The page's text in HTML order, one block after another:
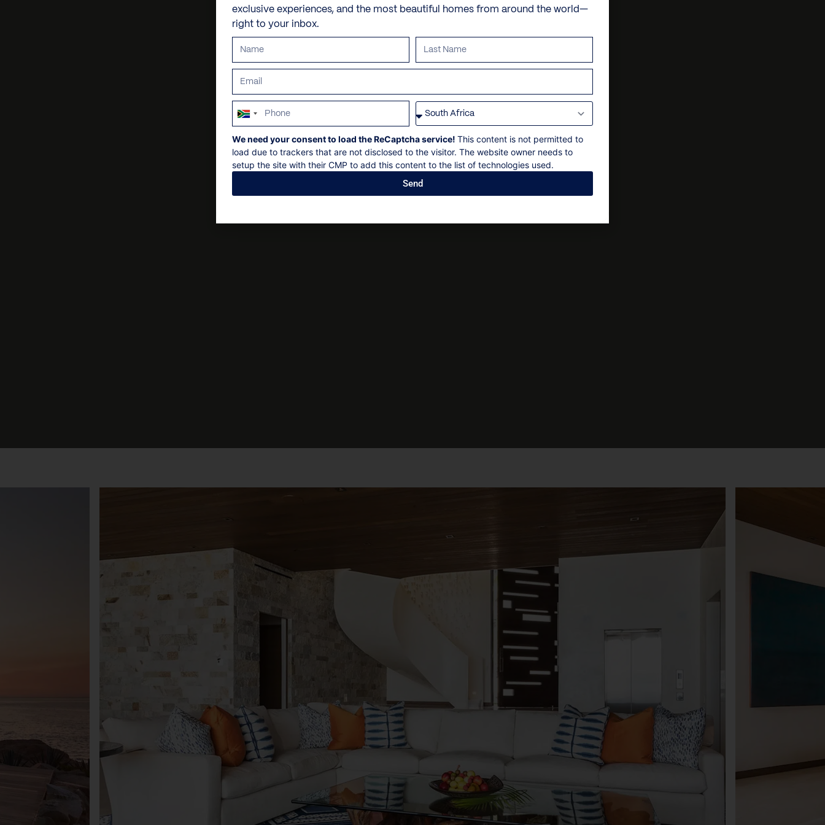
Umbrellas
Courtyard
Outdoor kitchen
Kayaks
Snorkeling equipment
Parking
Personal shopping
Spa and beauty treatments
Villa pre-stocking
Check in: 14h00
Maximum 12 Guests
Non-smoking
Security deposit
All bookings subject to final approval by owner
exclusive experiences, and the most beautiful homes from around the world—
right to your inbox.
South
Africa
+27
We need your consent to load the ReCaptcha service! This content is not permitted to
load due to trackers that are not disclosed to the visitor. The website owner needs to
setup the site with their CMP to add this content to the list of technologies used.
Send